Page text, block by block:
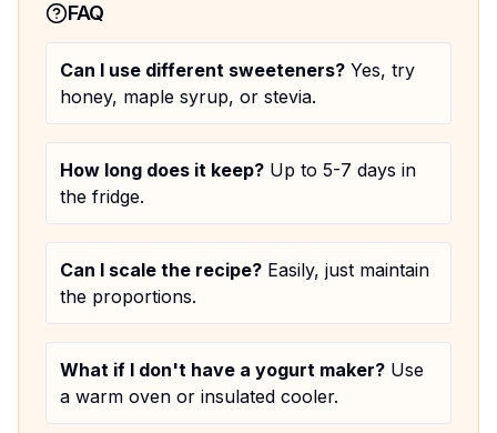
FAQ
Can I use different sweeteners? Yes, try
honey, maple syrup, or stevia.
How long does it keep? Up to 5-7 days in
the fridge.
Can I scale the recipe? Easily, just maintain
the proportions.
What if I don't have a yogurt maker? Use
a warm oven or insulated cooler.